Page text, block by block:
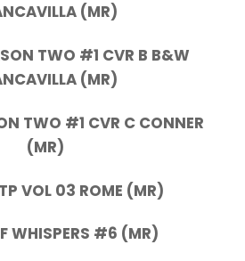
(MR)
TWO #1 CVR B B&W
(MR)
TWO #1 CVR C CONNER
(MR)
VOL 03 ROME (MR)
WHISPERS #6 (MR)